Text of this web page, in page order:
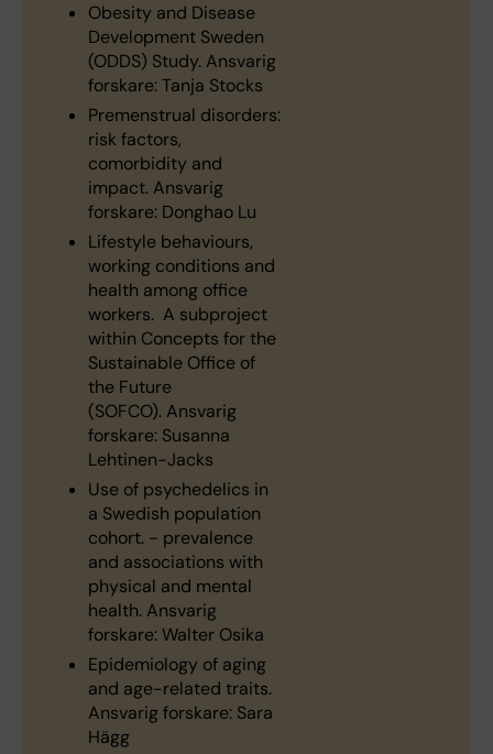
Obesity and Disease
Development Sweden
(ODDS) Study. Ansvarig
forskare: Tanja Stocks
Premenstrual disorders:
risk factors,
comorbidity and
impact. Ansvarig
forskare: Donghao Lu
Lifestyle behaviours,
working conditions and
health among office
workers. A subproject
within Concepts for the
Sustainable Office of
the Future
(SOFCO). Ansvarig
forskare: Susanna
Lehtinen-Jacks
Use of psychedelics in
a Swedish population
cohort. - prevalence
and associations with
physical and mental
health. Ansvarig
forskare: Walter Osika
Epidemiology of aging
and age-related traits.
Ansvarig forskare: Sara
Hägg